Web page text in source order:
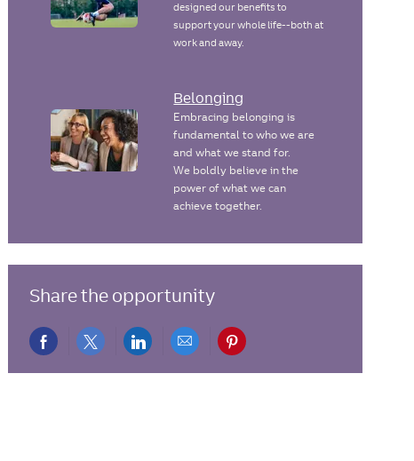
designed our benefits to
support your whole life--both at
work and away.
Belonging
Embracing belonging is
fundamental to who we are
and what we stand for.
We boldly believe in the
power of what we can
achieve together.
Share the opportunity
Share Share Share Share Share